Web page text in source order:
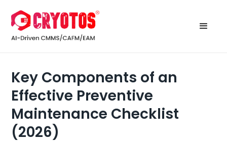
Key Components of an
Effective Preventive
Maintenance Checklist
(2026)